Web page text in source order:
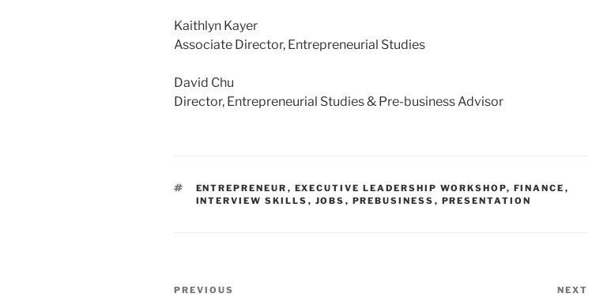
Kaithlyn Kayer
Associate Director, Entrepreneurial Studies
David Chu
Director, Entrepreneurial Studies & Pre-business Advisor
TAGS
ENTREPRENEUR , EXECUTIVE LEADERSHIP WORKSHOP, FINANCE ,
INTERVIEW SKILLS , JOBS , PREBUSINESS , PRESENTATION
Post
Previous
PREVIOUS NEXT